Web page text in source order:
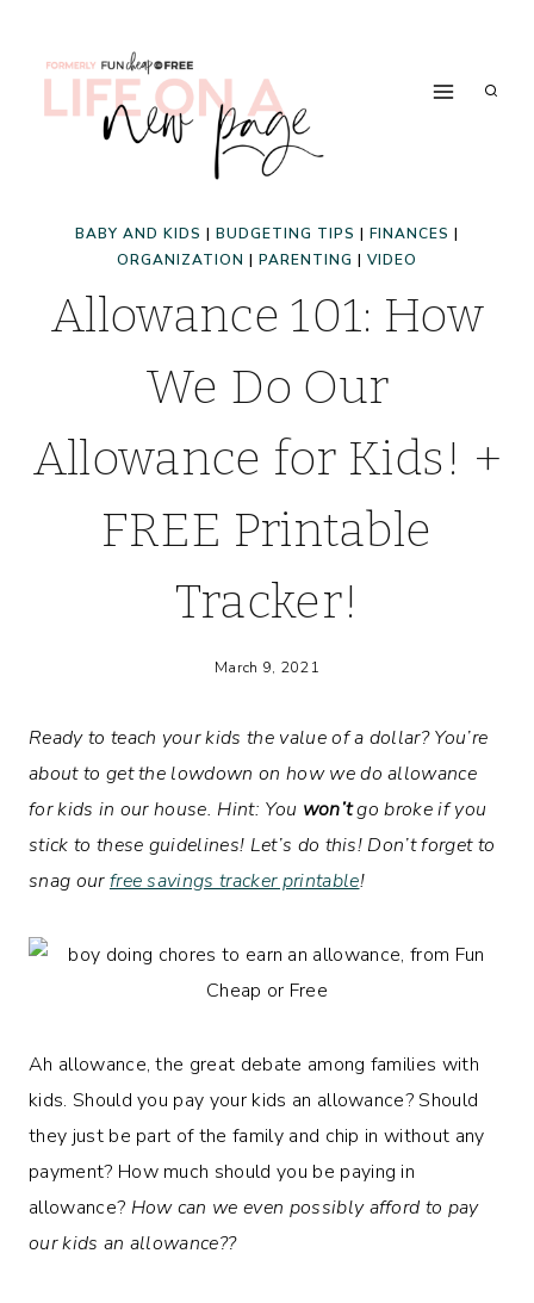
BABY AND KIDS | BUDGETING TIPS | FINANCES |
ORGANIZATION | PARENTING | VIDEO
Allowance 101: How
We Do Our
Allowance for Kids! +
FREE Printable
Tracker!
March 9, 2021
Ready to teach your kids the value of a dollar? You’re
about to get the lowdown on how we do allowance
for kids in our house. Hint: You won’tgo broke if you
stick to these guidelines! Let’s do this! Don’t forget to
snag ourfree savings tracker printable!
Ah allowance, the great debate among families with
kids. Should you pay your kids an allowance? Should
they just be part of the family and chip in without any
payment? How much should you be paying in
allowance? How can we even possibly afford to pay
our kids an allowance??